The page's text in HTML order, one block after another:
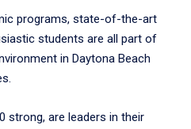
programs, state-of-the-art
students are all part of
in Daytona Beach
strong, are leaders in their